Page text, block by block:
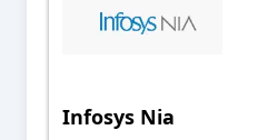
Infosys Nia